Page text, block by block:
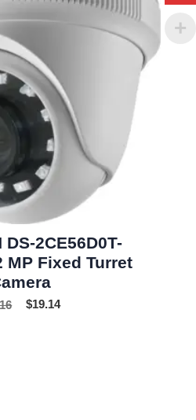
DS-2CE56D0T-
MP Fixed Turret
$19.14